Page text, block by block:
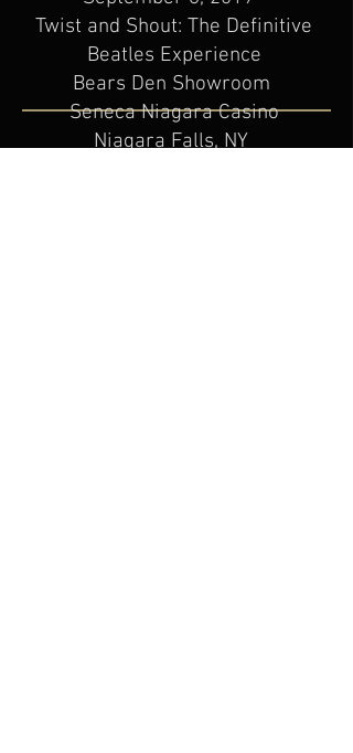
Twist and Shout: The Definitive
Beatles Experience
Bears Den Showroom
Seneca Niagara Casino
Niagara Falls, NY